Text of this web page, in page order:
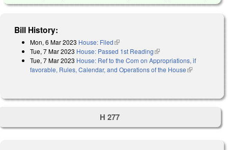
Bill History:
Mon, 6 Mar 2023 House: Filed(link is external)
Tue, 7 Mar 2023 House: Passed 1st Reading(link is external)
Tue, 7 Mar 2023 House: Ref to the Com on Appropriations, if
favorable, Rules, Calendar, and Operations of the House(link is
H 277